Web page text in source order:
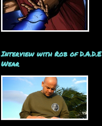
Interview with Rob of D.A.D.E
Wear